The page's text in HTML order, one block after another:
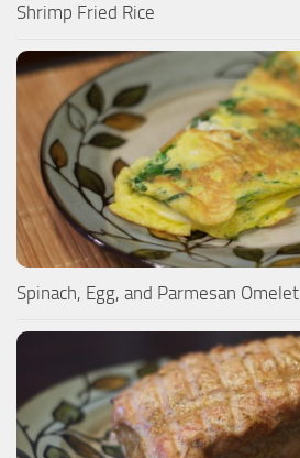
Shrimp Fried Rice
Spinach, Egg, and Parmesan Omelet